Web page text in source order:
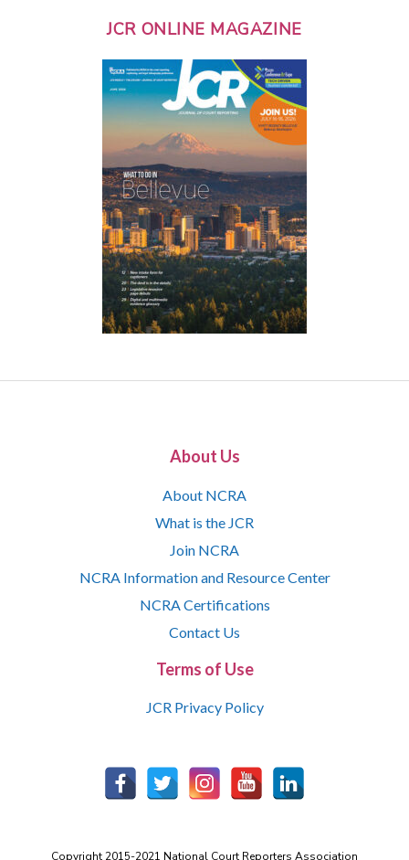
JCR ONLINE MAGAZINE
About Us
About NCRA
What is the JCR
Join NCRA
NCRA Information and Resource Center
NCRA Certifications
Contact Us
Terms of Use
JCR Privacy Policy
Copyright 2015-2021 National Court Reporters Association